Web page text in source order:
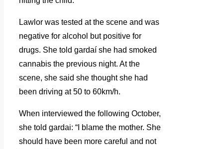
Lawlor was tested at the scene and was
negative for alcohol but positive for
drugs. She told gardaí she had smoked
cannabis the previous night. At the
scene, she said she thought she had
been driving at 50 to 60km/h.
When interviewed the following October,
she told gardai: “I blame the mother. She
should have been more careful and not